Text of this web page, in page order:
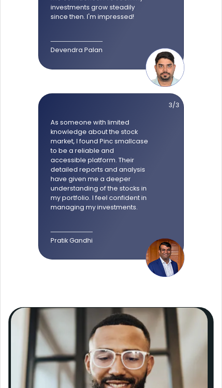
investments grow steadily
since then. I'm impressed!
Devendra Palan
3/3
As someone with limited
knowledge about the stock
market, I found Pinc smallcase
to be a reliable and
accessible platform. Their
detailed reports and analysis
have given me a deeper
understanding of the stocks in
my portfolio. I feel confident in
managing my investments.
Pratik Gandhi